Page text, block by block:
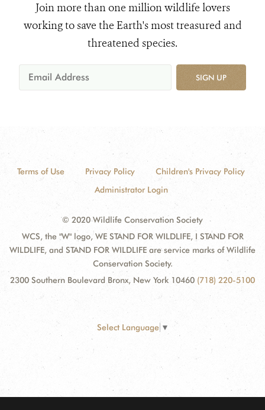
Join more than one million wildlife lovers
working to save the Earth's most treasured and
threatened species.
SIGN UP
Terms of Use Privacy Policy
Children's Privacy Policy
Administrator Login
© 2020 Wildlife Conservation Society
WCS, the "W" logo, WE STAND FOR WILDLIFE, I STAND FOR
WILDLIFE, and STAND FOR WILDLIFE are service marks of Wildlife
Conservation Society.
2300 Southern Boulevard Bronx, New York 10460 (718) 220-5100
Select Language ▼